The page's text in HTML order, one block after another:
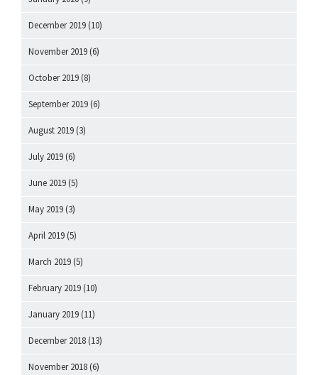
December 2019 (10)
November 2019 (6)
October 2019 (8)
September 2019 (6)
August 2019 (3)
July 2019 (6)
June 2019 (5)
May 2019 (3)
April 2019 (5)
March 2019 (5)
February 2019 (10)
January 2019 (11)
December 2018 (13)
November 2018 (6)